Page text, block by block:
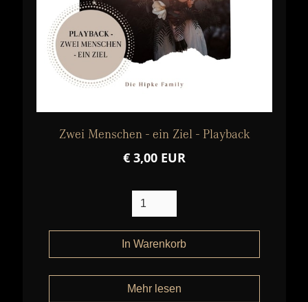
Zwei Menschen - ein Ziel - Playback
€ 3,00 EUR
Mehr lesen